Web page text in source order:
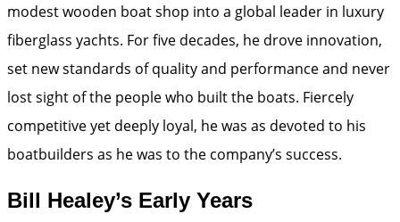
modest wooden boat shop into a global leader in luxury
fiberglass yachts. For five decades, he drove innovation,
set new standards of quality and performance and never
lost sight of the people who built the boats. Fiercely
competitive yet deeply loyal, he was as devoted to his
boatbuilders as he was to the company’s success.
Bill Healey’s Early Years